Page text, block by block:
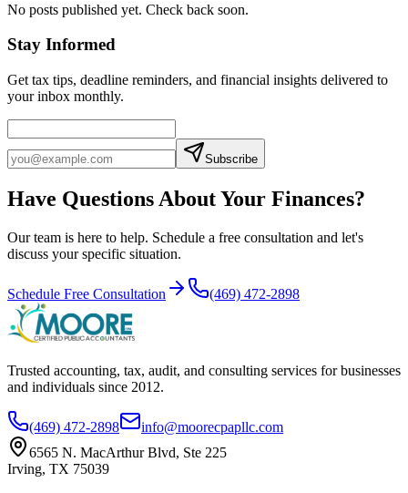
No posts published yet. Check back soon.
Stay Informed
Get tax tips, deadline reminders, and financial insights delivered to
your inbox monthly.
Subscribe
Have Questions About Your Finances?
Our team is here to help. Schedule a free consultation and let's
discuss your specific situation.
Schedule Free Consultation (469) 472-2898
Trusted accounting, tax, audit, and consulting services for businesses
and individuals since 2012.
(469) 472-2898
info@moorecpapllc.com
6565 N. MacArthur Blvd, Ste 225
Irving, TX 75039